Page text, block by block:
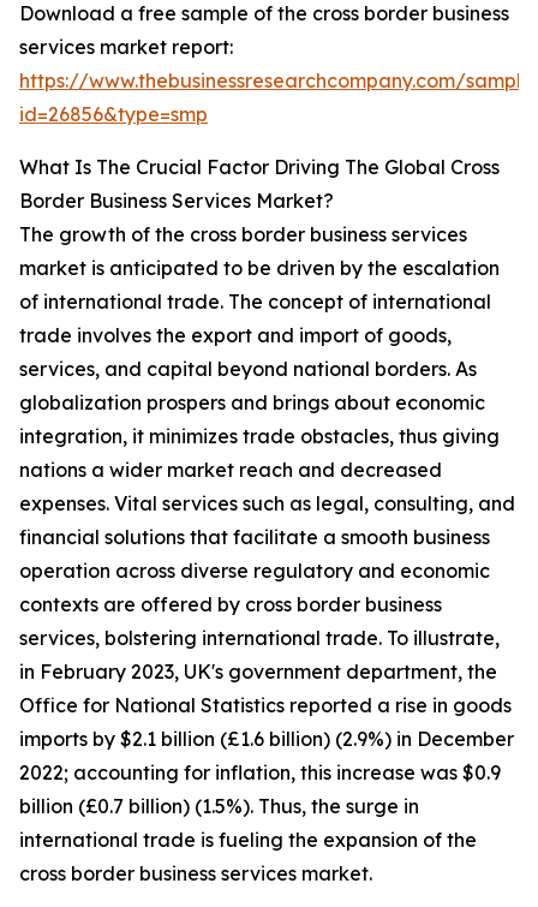
Download a free sample of the cross border business
services market report:
https://www.thebusinessresearchcompany.com/
id=26856&type=smp
What Is The Crucial Factor Driving The Global Cross
Border Business Services Market?
The growth of the cross border business services
market is anticipated to be driven by the escalation
of international trade. The concept of international
trade involves the export and import of goods,
services, and capital beyond national borders. As
globalization prospers and brings about economic
integration, it minimizes trade obstacles, thus giving
nations a wider market reach and decreased
expenses. Vital services such as legal, consulting, and
financial solutions that facilitate a smooth business
operation across diverse regulatory and economic
contexts are offered by cross border business
services, bolstering international trade. To illustrate,
in February 2023, UK's government department, the
Office for National Statistics reported a rise in goods
imports by $2.1 billion (£1.6 billion) (2.9%) in December
2022; accounting for inflation, this increase was $0.9
billion (£0.7 billion) (1.5%). Thus, the surge in
international trade is fueling the expansion of the
cross border business services market.